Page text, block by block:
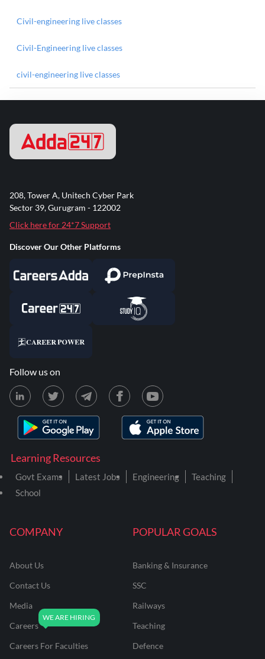
Civil-engineering live classes
Civil-Engineering live classes
civil-engineering live classes
COMPANY
About Us
Contact Us
Media
Careers
Careers For Faculties
POPULAR GOALS
Banking & Insurance
SSC
Railways
Teaching
Defence
Learning Resources
Govt Exams Latest Jobs Engineering
Teaching
School
208, Tower A, Unitech Cyber Park
Sector 39, Gurugram - 122002
Click here for 24*7 Support
Discover Our Other Platforms
Follow us on